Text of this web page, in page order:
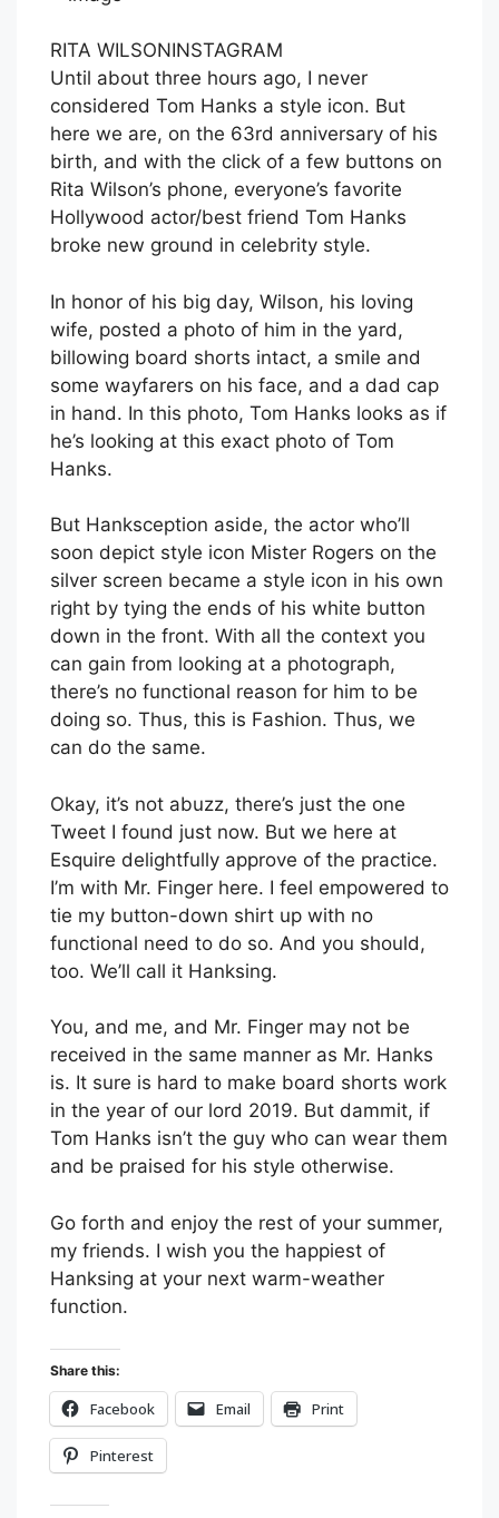
RITA WILSONINSTAGRAM
Until about three hours ago, I never
considered Tom Hanks a style icon. But
here we are, on the 63rd anniversary of his
birth, and with the click of a few buttons on
Rita Wilson’s phone, everyone’s favorite
Hollywood actor/best friend Tom Hanks
broke new ground in celebrity style.
In honor of his big day, Wilson, his loving
wife, posted a photo of him in the yard,
billowing board shorts intact, a smile and
some wayfarers on his face, and a dad cap
in hand. In this photo, Tom Hanks looks as if
he’s looking at this exact photo of Tom
Hanks.
But Hanksception aside, the actor who’ll
soon depict style icon Mister Rogers on the
silver screen became a style icon in his own
right by tying the ends of his white button
down in the front. With all the context you
can gain from looking at a photograph,
there’s no functional reason for him to be
doing so. Thus, this is Fashion. Thus, we
can do the same.
Okay, it’s not abuzz, there’s just the one
Tweet I found just now. But we here at
Esquire delightfully approve of the practice.
I’m with Mr. Finger here. I feel empowered to
tie my button-down shirt up with no
functional need to do so. And you should,
too. We’ll call it Hanksing.
You, and me, and Mr. Finger may not be
received in the same manner as Mr. Hanks
is. It sure is hard to make board shorts work
in the year of our lord 2019. But dammit, if
Tom Hanks isn’t the guy who can wear them
and be praised for his style otherwise.
Go forth and enjoy the rest of your summer,
my friends. I wish you the happiest of
Hanksing at your next warm-weather
function.
Share this:
Facebook Email Print
Pinterest